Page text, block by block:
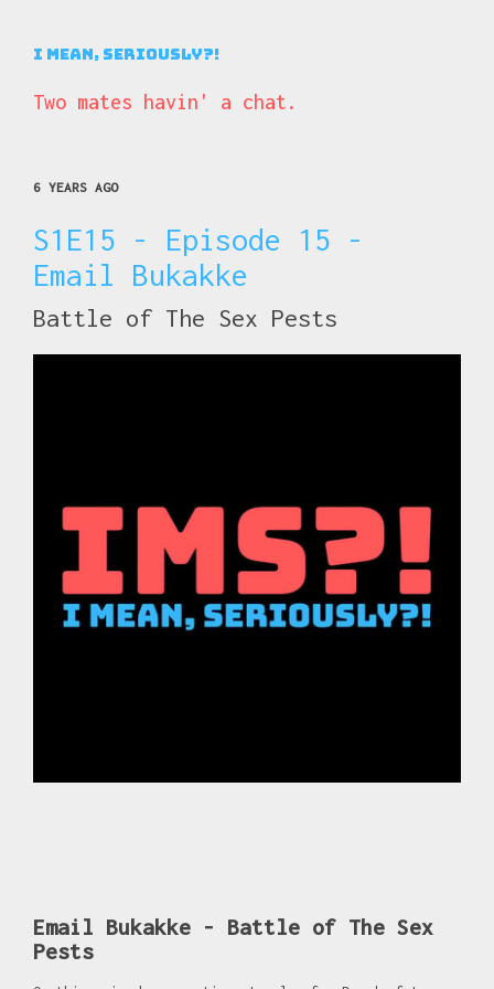
I Mean, Seriously?!
Two mates havin' a chat.
6 YEARS AGO
S1E15 - Episode 15 -
Email Bukakke
Battle of The Sex Pests
Email Bukakke - Battle of The Sex
Pests